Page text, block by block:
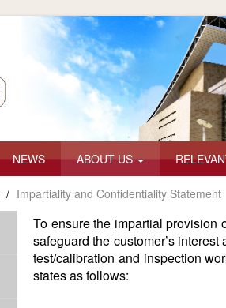
NEWS ABOUT US
/ Impartiality and Confidentiality Statement
To ensure the impartial provision
safeguard the customer’s
test/calibration and inspection
states as follows: